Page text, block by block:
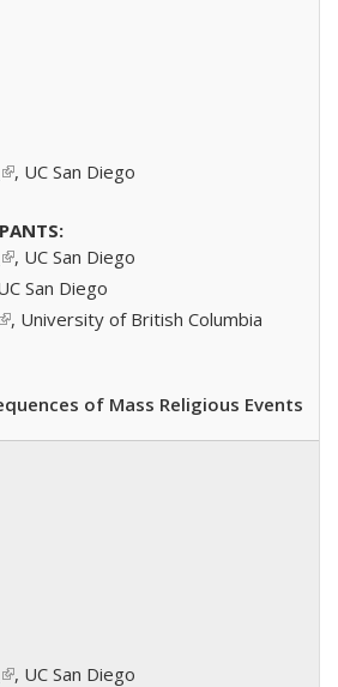
(link is external)
​, UC San Diego​
(link is external)
, UC San Diego​
is external)
San Diego​
(link is external)
, University of British Columbia
of Mass Religious Events
(link is external)
​, UC San Diego​